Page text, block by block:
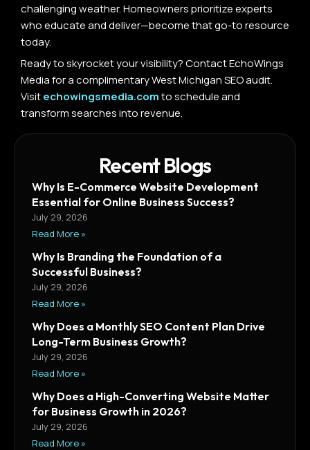
challenging weather. Homeowners prioritize experts
who educate and deliver—become that go-to resource
today.
Ready to skyrocket your visibility? Contact EchoWings
Media for a complimentary West Michigan SEO audit.
Visitechowingsmedia.comto schedule and
transform searches into revenue.
Recent Blogs
Why Is E-Commerce Website Development
Essential for Online Business Success?
July 29, 2026
Read More »
Why Is Branding the Foundation of a
Successful Business?
July 29, 2026
Read More »
Why Does a Monthly SEO Content Plan Drive
Long-Term Business Growth?
July 29, 2026
Read More »
Why Does a High-Converting Website Matter
for Business Growth in 2026?
July 29, 2026
Read More »